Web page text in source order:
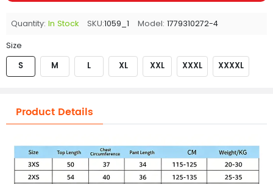
Quantity: In Stock SKU:1059_1 Model: 1779310272-4
Size
S M L XL XXL XXXL XXXXL
Product Details